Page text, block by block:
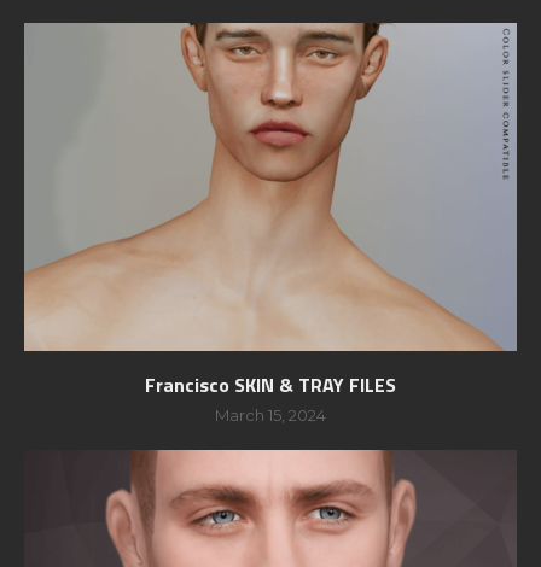
Francisco SKIN & TRAY FILES
March 15, 2024